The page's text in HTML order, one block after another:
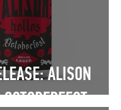
ALISON